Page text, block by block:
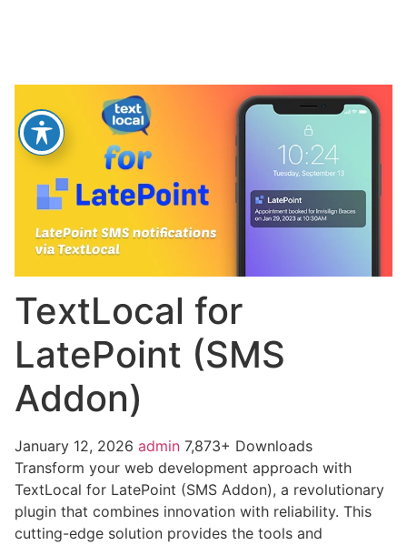
TextLocal for
LatePoint (SMS
Addon)
January 12, 2026 admin 7,873+ Downloads
Transform your web development approach with
TextLocal for LatePoint (SMS Addon), a revolutionary
plugin that combines innovation with reliability. This
cutting-edge solution provides the tools and